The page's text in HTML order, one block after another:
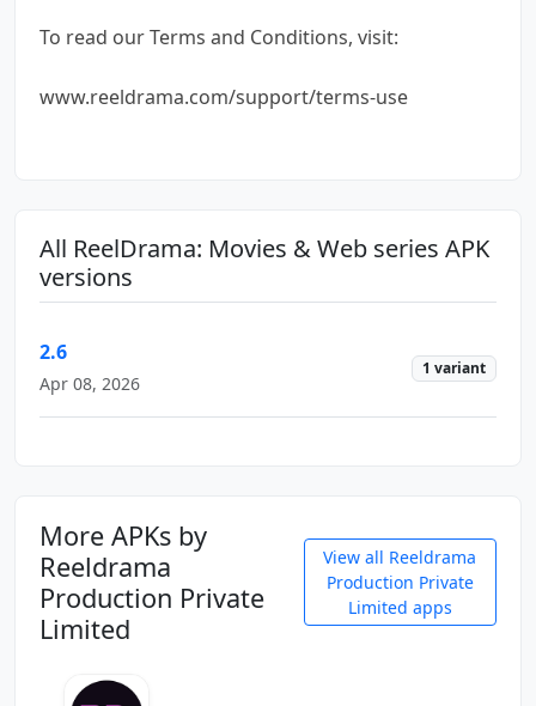
To read our Terms and Conditions, visit:
www.reeldrama.com/support/terms-use
All ReelDrama: Movies & Web series APK
versions
2.6
Apr 08, 2026
1 variant
More APKs by
Reeldrama
Production Private
Limited
View all Reeldrama
Production Private
Limited apps